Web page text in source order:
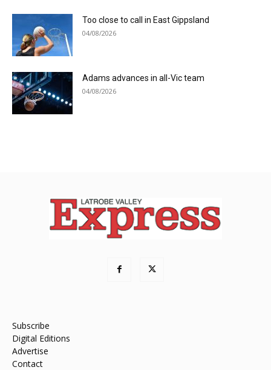
Too close to call in East Gippsland
04/08/2026
Adams advances in all-Vic team
04/08/2026
Subscribe
Digital Editions
Advertise
Contact